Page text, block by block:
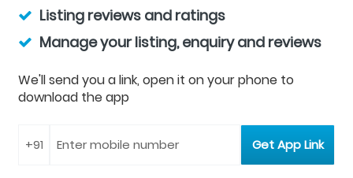
Listing reviews and ratings
Manage your listing, enquiry and reviews
We'll send you a link, open it on your phone to
download the app